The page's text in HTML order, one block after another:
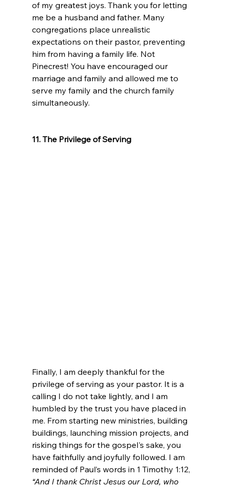
of my greatest joys. Thank you for letting
me be a husband and father. Many
congregations place unrealistic
expectations on their pastor, preventing
him from having a family life. Not
Pinecrest! You have encouraged our
marriage and family and allowed me to
serve my family and the church family
simultaneously.
11. The Privilege of Serving
Finally, I am deeply thankful for the
privilege of serving as your pastor. It is a
calling I do not take lightly, and I am
humbled by the trust you have placed in
me. From starting new ministries, building
buildings, launching mission projects, and
risking things for the gospel's sake, you
have faithfully and joyfully followed. I am
reminded of Paul’s words in 1 Timothy 1:12,
“And I thank Christ Jesus our Lord, who